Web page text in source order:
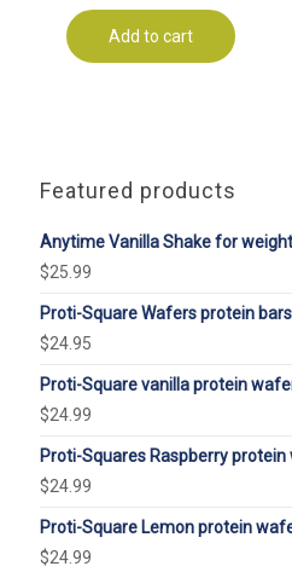
Add to cart
Featured products
Anytime Vanilla Shake for
$25.99
Proti-Square Wafers protein
$24.95
Proti-Square vanilla protein
$24.99
Proti-Squares Raspberry
$24.99
Proti-Square Lemon protein
$24.99